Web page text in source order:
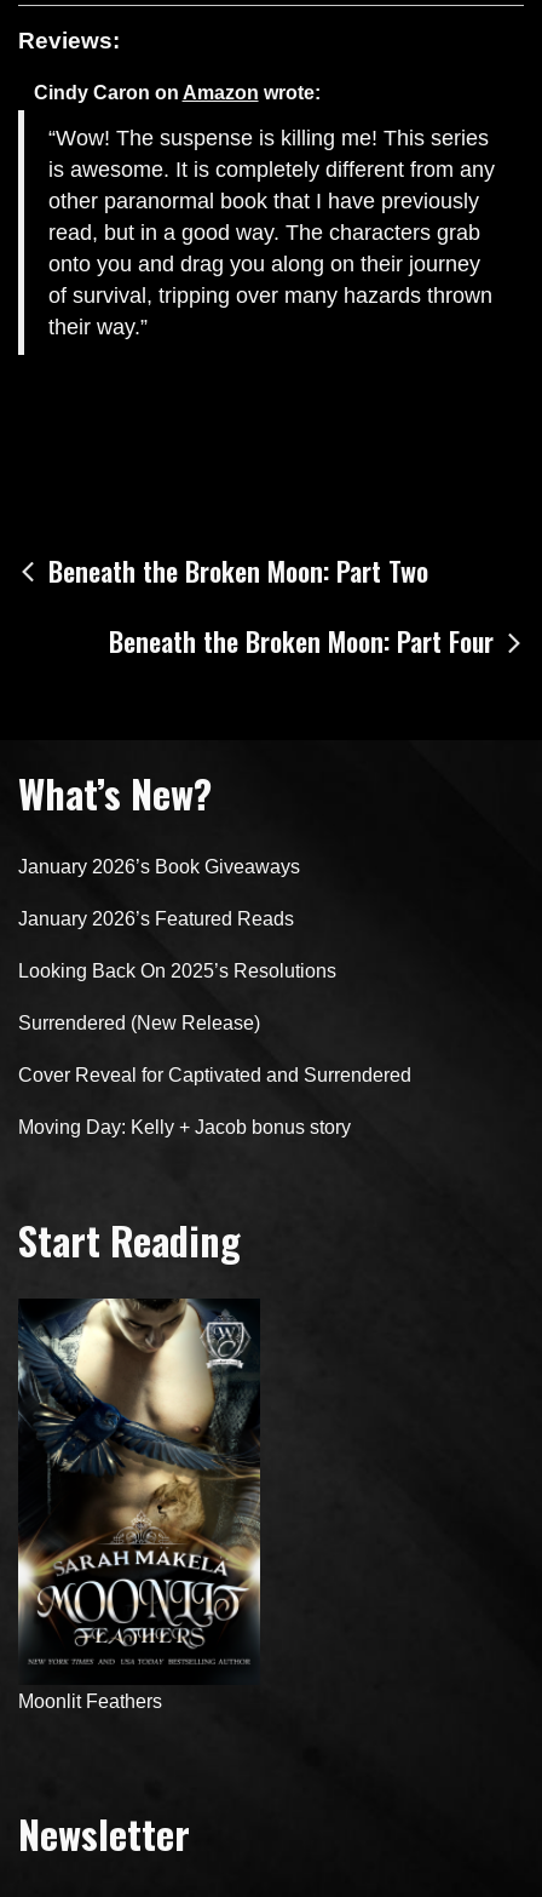
Reviews:
Cindy Caron on Amazon wrote:
Wow! The suspense is killing me! This series
is awesome. It is completely different from any
other paranormal book that I have previously
read, but in a good way. The characters grab
onto you and drag you along on their journey
of survival, tripping over many hazards thrown
their way.
Post
navigation
Beneath the Broken Moon: Part Two
Beneath the Broken Moon: Part Four
What’s New?
January 2026’s Book Giveaways
January 2026’s Featured Reads
Looking Back On 2025’s Resolutions
Surrendered (New Release)
Cover Reveal for Captivated and Surrendered
Moving Day: Kelly + Jacob bonus story
Start Reading
Moonlit Feathers
Newsletter